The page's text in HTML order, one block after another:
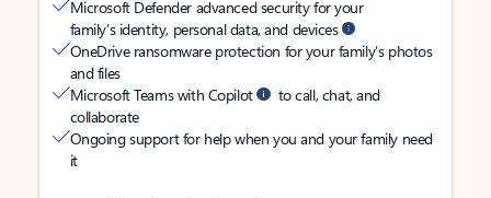
Microsoft Defender advanced security for your
family’s identity, personal data, and devices
OneDrive ransomware protection for your family’s photos
and files
Microsoft Teams with Copilot
to call, chat, and
collaborate
Ongoing support for help when you and your family need
it